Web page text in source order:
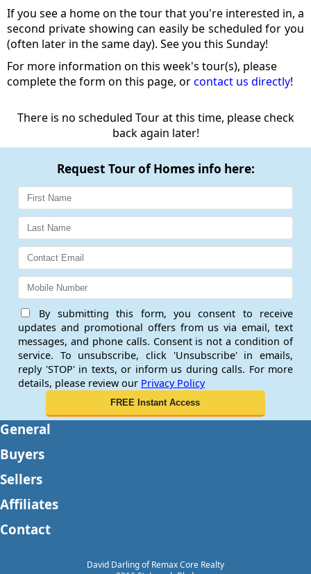
If you see a home on the tour that you're interested in, a
second private showing can easily be scheduled for you
(often later in the same day). See you this Sunday!
For more information on this week's tour(s), please
complete the form on this page, orcontact us directly!
There is no scheduled Tour at this time, please check
back again later!
Request Tour of Homes info here:
By submitting this form, you consent to receive
updates and promotional offers from us via email, text
messages, and phone calls. Consent is not a condition of
service. To unsubscribe, click 'Unsubscribe' in emails,
reply 'STOP' in texts, or inform us during calls. For more
details, please review our Privacy Policy
General
Buyers
Sellers
Affiliates
Contact
David Darling of Remax Core Realty